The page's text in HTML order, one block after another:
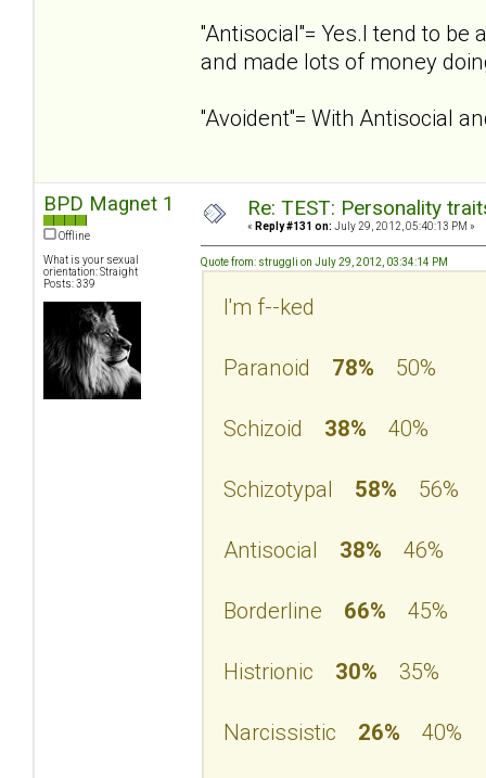
''Antisocial''= Yes.I tend to
and made lots of money
''Avoident''= With Antisocial
BPD Magnet 1
Offline
What is your sexual
orientation: Straight
Posts: 339
Re: TEST: Personality
« Reply #131 on: July 29, 2012, 05:40:13 PM »
Quote from: struggli on July 29, 2012, 03:34:14 PM
I'm f--ked
Paranoid 78% 50%
Schizoid 38% 40%
Schizotypal 58% 56%
Antisocial 38% 46%
Borderline 66% 45%
Histrionic 30% 35%
Narcissistic 26% 40%